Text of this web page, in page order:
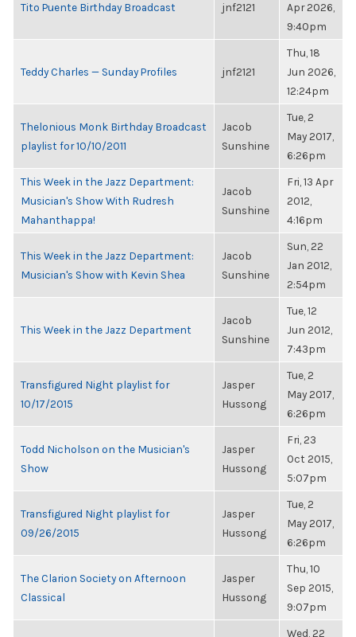
Tito Puente Birthday Broadcast jnf2121
Apr 2026,
9:40pm
Teddy Charles — Sunday Profiles jnf2121
Thu, 18
Jun 2026,
12:24pm
Thelonious Monk Birthday Broadcast
playlist for 10/10/2011
Jacob
Sunshine
Tue, 2
May 2017,
6:26pm
This Week in the Jazz Department:
Musician's Show With Rudresh
Mahanthappa!
Jacob
Sunshine
Fri, 13 Apr
2012,
4:16pm
This Week in the Jazz Department:
Musician's Show with Kevin Shea
Jacob
Sunshine
Sun, 22
Jan 2012,
2:54pm
This Week in the Jazz Department
Jacob
Sunshine
Tue, 12
Jun 2012,
7:43pm
Transfigured Night playlist for
10/17/2015
Jasper
Hussong
Tue, 2
May 2017,
6:26pm
Todd Nicholson on the Musician's
Show
Jasper
Hussong
Fri, 23
Oct 2015,
5:07pm
Transfigured Night playlist for
09/26/2015
Jasper
Hussong
Tue, 2
May 2017,
6:26pm
The Clarion Society on Afternoon
Classical
Jasper
Hussong
Thu, 10
Sep 2015,
9:07pm
Wed, 22